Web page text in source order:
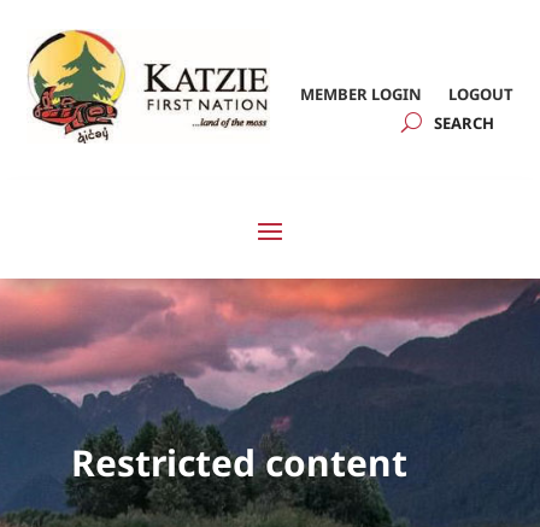
MEMBER LOGIN LOGOUT
Restricted content